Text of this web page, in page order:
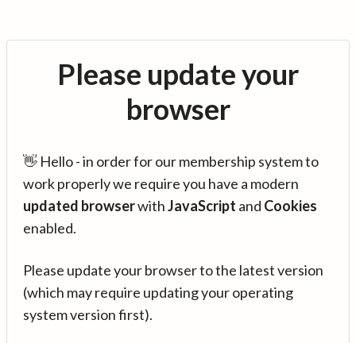
Please update your
browser
👋 Hello - in order for our membership system to
work properly we require you have a modern
updated browserwithJavaScript and Cookies
enabled.
Please update your browser to the latest version
(which may require updating your operating
system version first).